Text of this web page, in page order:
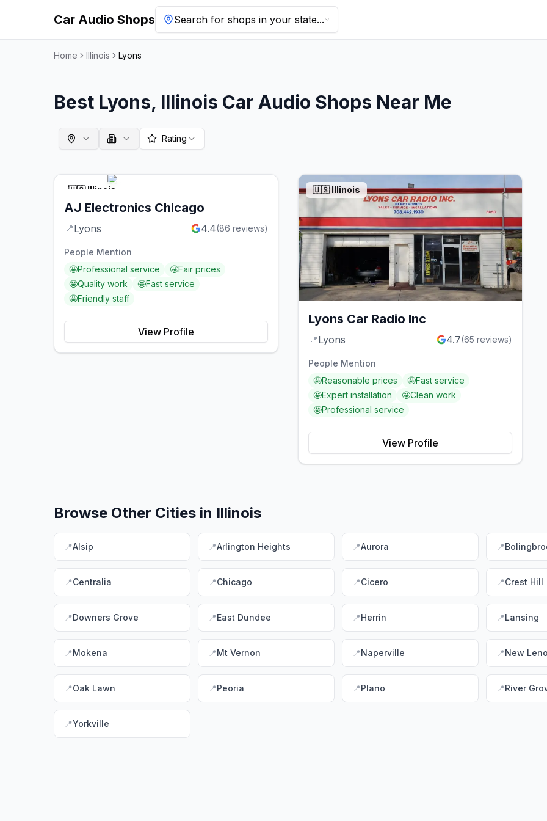
Car Audio Shops Search for shops in your state...
Home Illinois Lyons
Best Lyons, Illinois Car Audio Shops Near Me
Rating
🇺🇸Illinois
AJ Electronics Chicago
📍Lyons 4.4(86 reviews)
People Mention
🤩Professional service 🤩Fair prices
🤩Quality work 🤩Fast service
🤩Friendly staff
View Profile
🇺🇸Illinois
Lyons Car Radio Inc
📍Lyons 4.7(65 reviews)
People Mention
🤩Reasonable prices 🤩Fast service
🤩Expert installation 🤩Clean work
🤩Professional service
View Profile
Browse Other Cities in Illinois
📍Alsip 📍Arlington Heights 📍Aurora 📍
📍Centralia 📍Chicago 📍Cicero 📍Crest Hill
📍Downers Grove 📍East Dundee 📍Herrin 📍Lansing
📍Mokena 📍Mt Vernon 📍Naperville 📍New
📍Oak Lawn 📍Peoria 📍Plano 📍River
📍Yorkville